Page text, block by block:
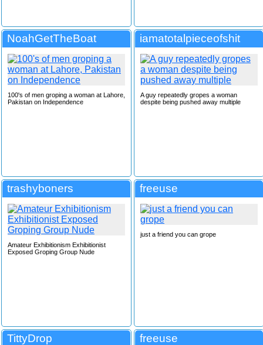
NoahGetTheBoat
100's of men groping a woman at Lahore,
Pakistan on Independence
iamatotalpieceofshit
A guy repeatedly gropes a woman
despite being pushed away multiple
trashyboners
Amateur Exhibitionism Exhibitionist
Exposed Groping Group Nude
freeuse
just a friend you can grope
TittyDrop freeuse